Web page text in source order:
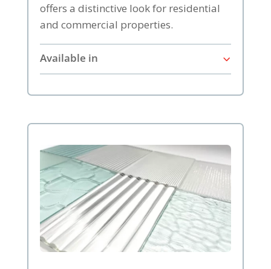
offers a distinctive look for residential
and commercial properties.
Available in